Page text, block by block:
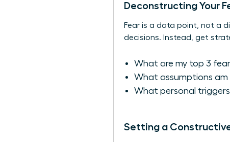
Deconstructing Your
Fear is a data point, not a
decisions. Instead, get
What are my top 3
What assumptions am
What personal
Setting a